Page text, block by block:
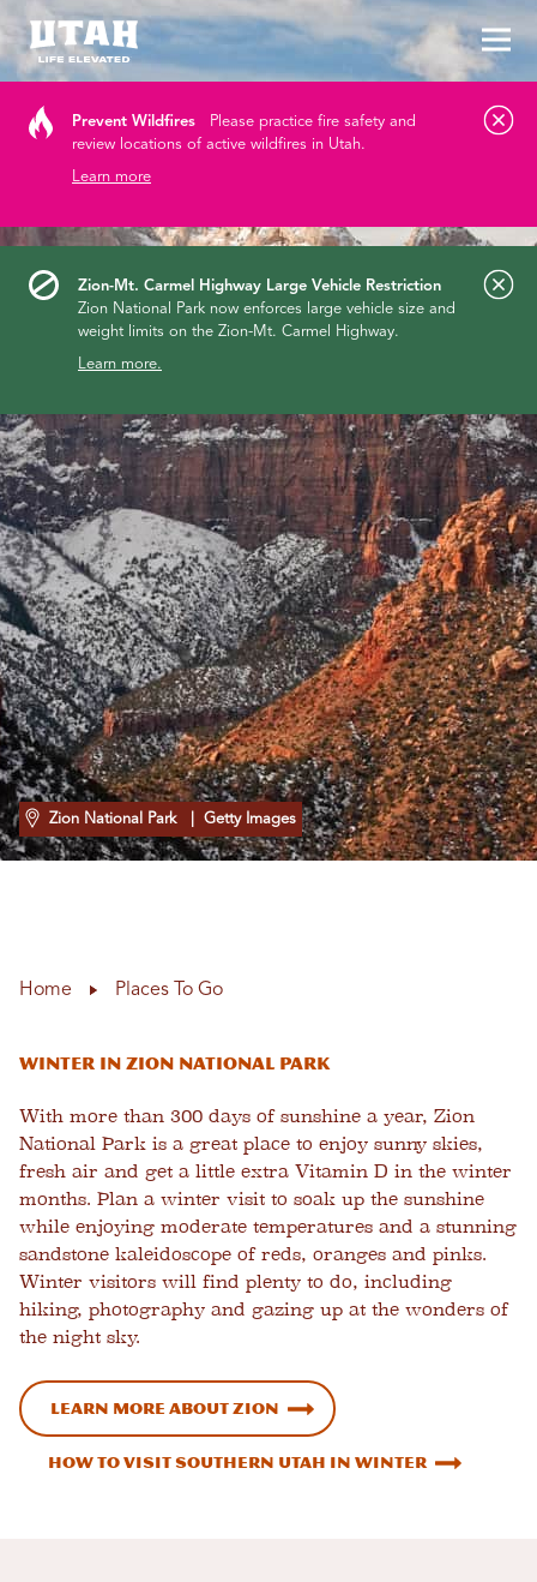
Prevent Wildfires
Please practice fire safety and
review locations of active wildfires in Utah.
Learn more
Zion-Mt. Carmel Highway Large Vehicle Restriction
Zion National Park now enforces large vehicle size and
weight limits on the Zion-Mt. Carmel Highway.
Learn more.
Zion National Park | Getty Images
Home Places To Go
Winter in Zion National Park
With more than 300 days of sunshine a year, Zion
National Park is a great place to enjoy sunny skies,
fresh air and get a little extra Vitamin D in the winter
months. Plan a winter visit to soak up the sunshine
while enjoying moderate temperatures and a stunning
sandstone kaleidoscope of reds, oranges and pinks.
Winter visitors will find plenty to do, including
hiking, photography and gazing up at the wonders of
the night sky.
Learn more about Zion
How to Visit Southern Utah in Winter